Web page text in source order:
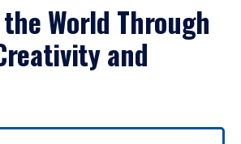
World Through
and